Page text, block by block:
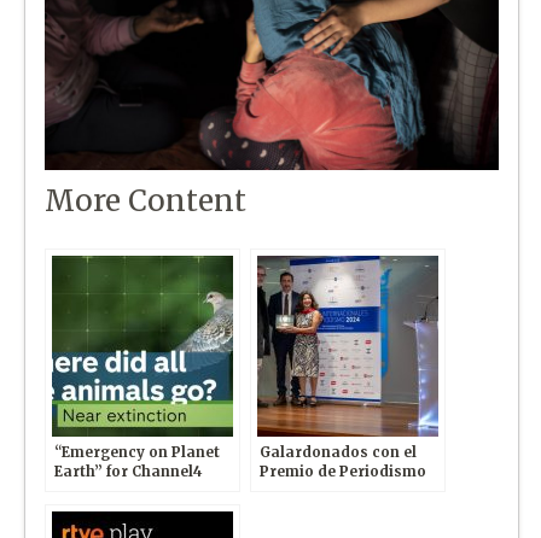
More Content
“Emergency on Planet
Earth” for Channel4
Galardonados con el
Premio de Periodismo